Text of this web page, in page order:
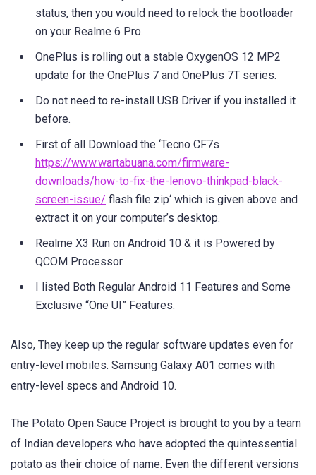
status, then you would need to relock the bootloader
on your Realme 6 Pro.
OnePlus is rolling out a stable OxygenOS 12 MP2
update for the OnePlus 7 and OnePlus 7T series.
Do not need to re-install USB Driver if you installed it
before.
First of all Download the ‘Tecno CF7s
https://www.wartabuana.com/firmware-
downloads/how-to-fix-the-lenovo-thinkpad-black-
screen-issue/ flash file zip‘ which is given above and
extract it on your computer’s desktop.
Realme X3 Run on Android 10 & it is Powered by
QCOM Processor.
I listed Both Regular Android 11 Features and Some
Exclusive “One UI” Features.
Also, They keep up the regular software updates even for
entry-level mobiles. Samsung Galaxy A01 comes with
entry-level specs and Android 10.
The Potato Open Sauce Project is brought to you by a team
of Indian developers who have adopted the quintessential
potato as their choice of name. Even the different versions